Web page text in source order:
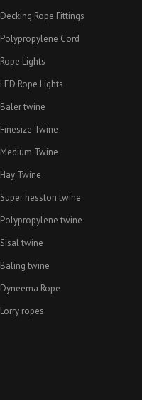
Decking Rope Fittings
Polypropylene Cord
Rope Lights
LED Rope Lights
Baler twine
Finesize Twine
Medium Twine
Hay Twine
Super hesston twine
Polypropylene twine
Sisal twine
Baling twine
Dyneema Rope
Lorry ropes